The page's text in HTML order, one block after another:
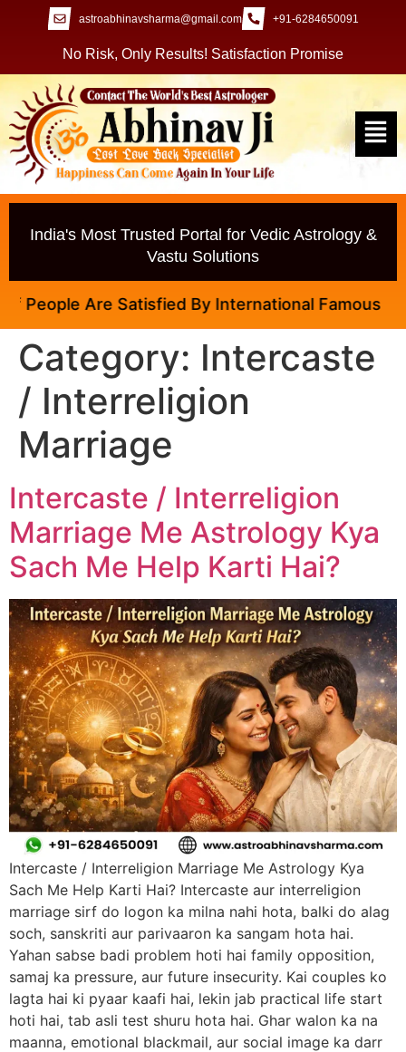
astroabhinavsharma@gmail.com +91-6284650091
No Risk, Only Results! Satisfaction Promise
India's Most Trusted Portal for Vedic Astrology &
Vastu Solutions
Are Satisfied By International Famous
Category: Intercaste
/ Interreligion
Marriage
Intercaste / Interreligion
Marriage Me Astrology Kya
Sach Me Help Karti Hai?
Intercaste / Interreligion Marriage Me Astrology Kya
Sach Me Help Karti Hai? Intercaste aur interreligion
marriage sirf do logon ka milna nahi hota, balki do alag
soch, sanskriti aur parivaaron ka sangam hota hai.
Yahan sabse badi problem hoti hai family opposition,
samaj ka pressure, aur future insecurity. Kai couples ko
lagta hai ki pyaar kaafi hai, lekin jab practical life start
hoti hai, tab asli test shuru hota hai. Ghar walon ka na
maanna, emotional blackmail, aur social image ka darr